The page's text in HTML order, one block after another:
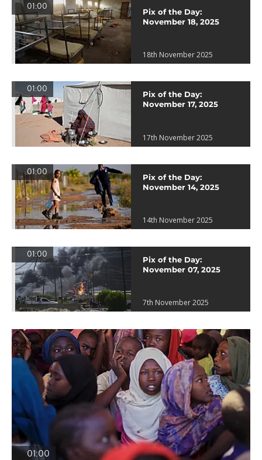
01:00
Pix of the Day:
November 18, 2025
18th November 2025
01:00
Pix of the Day:
November 17, 2025
17th November 2025
01:00
Pix of the Day:
November 14, 2025
14th November 2025
01:00
Pix of the Day:
November 07, 2025
7th November 2025
01:00